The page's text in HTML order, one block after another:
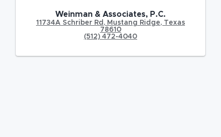
Weinman & Associates, P.C.
11734A Schriber Rd , Mustang Ridge, Texas
78610
(512) 472-4040